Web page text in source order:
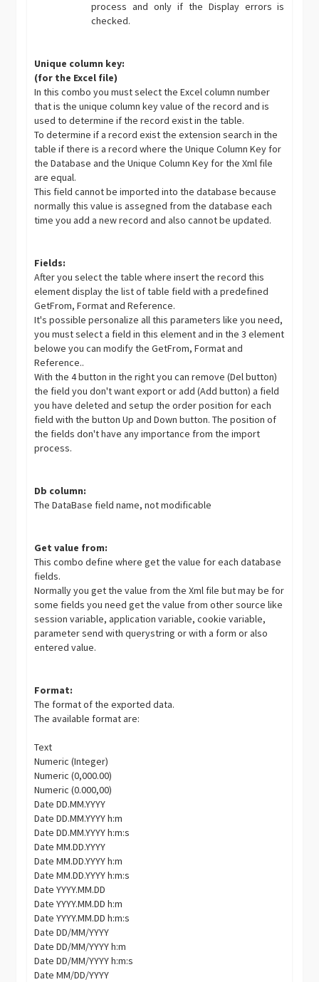
process and only if the Display errors is
checked.
Unique column key:
(for the Excel file)
In this combo you must select the Excel column number
that is the unique column key value of the record and is
used to determine if the record exist in the table.
To determine if a record exist the extension search in the
table if there is a record where the Unique Column Key for
the Database and the Unique Column Key for the Xml file
are equal.
This field cannot be imported into the database because
normally this value is assegned from the database each
time you add a new record and also cannot be updated.
Fields:
After you select the table where insert the record this
element display the list of table field with a predefined
GetFrom, Format and Reference.
It's possible personalize all this parameters like you need,
you must select a field in this element and in the 3 element
belowe you can modify the GetFrom, Format and
Reference..
With the 4 button in the right you can remove (Del button)
the field you don't want export or add (Add button) a field
you have deleted and setup the order position for each
field with the button Up and Down button. The position of
the fields don't have any importance from the import
process.
Db column:
The DataBase field name, not modificable
Get value from:
This combo define where get the value for each database
fields.
Normally you get the value from the Xml file but may be for
some fields you need get the value from other source like
session variable, application variable, cookie variable,
parameter send with querystring or with a form or also
entered value.
Format:
The format of the exported data.
The available format are:
Text
Numeric (Integer)
Numeric (0,000.00)
Numeric (0.000,00)
Date DD.MM.YYYY
Date DD.MM.YYYY h:m
Date DD.MM.YYYY h:m:s
Date MM.DD.YYYY
Date MM.DD.YYYY h:m
Date MM.DD.YYYY h:m:s
Date YYYY.MM.DD
Date YYYY.MM.DD h:m
Date YYYY.MM.DD h:m:s
Date DD/MM/YYYY
Date DD/MM/YYYY h:m
Date DD/MM/YYYY h:m:s
Date MM/DD/YYYY